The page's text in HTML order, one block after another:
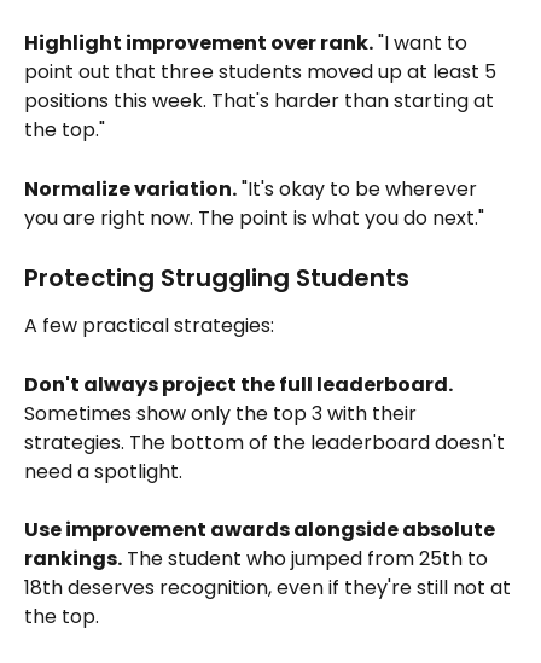
Highlight improvement over rank. "I want to
point out that three students moved up at least 5
positions this week. That's harder than starting at
the top."
Normalize variation. "It's okay to be wherever
you are right now. The point is what you do next."
Protecting Struggling Students
A few practical strategies:
Don't always project the full leaderboard.
Sometimes show only the top 3 with their
strategies. The bottom of the leaderboard doesn't
need a spotlight.
Use improvement awards alongside absolute
rankings. The student who jumped from 25th to
18th deserves recognition, even if they're still not at
the top.